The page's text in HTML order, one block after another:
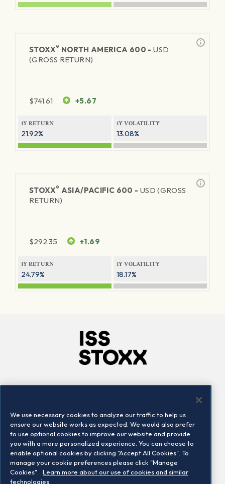
STOXX® NORTH AMERICA 600 -USD
(GROSS RETURN)
$741.61 +5.67
1Y RETURN
21.92%
1Y VOLATILITY
13.08%
STOXX® ASIA/PACIFIC 600 - USD (GROSS
RETURN)
$292.35 +1.69
1Y RETURN
24.79%
1Y VOLATILITY
18.17%
Locations
Contact us
We use necessary cookies to analyze our traffic to help us
ensure our website works as expected. We would also prefer
to use optional cookies to improve our website and provide
you with a more personalized experience. You can choose to
enable optional cookies by clicking "Accept All Cookies". To
manage your cookie preferences please click "Manage
Cookies".
Learn more about our use of cookies and similar
technologies.